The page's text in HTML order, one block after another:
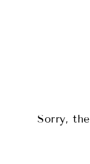
Sorry,